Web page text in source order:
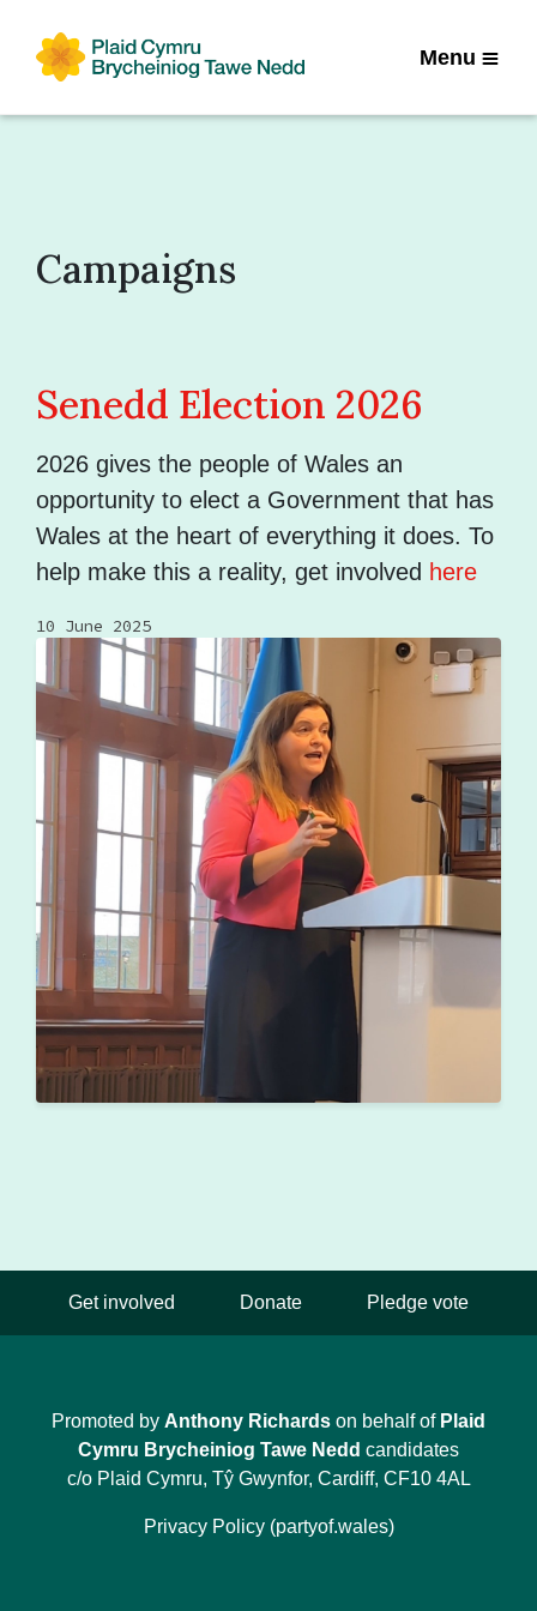
Menu
Campaigns
Senedd Election 2026
2026 gives the people of Wales an
opportunity to elect a Government that has
Wales at the heart of everything it does. To
help make this a reality, get involved here
10 June 2025
Get involved Donate Pledge vote
Promoted by Anthony Richards on behalf of Plaid
Cymru Brycheiniog Tawe Nedd candidates
c/o Plaid Cymru, Tŷ Gwynfor, Cardiff, CF10 4AL
Privacy Policy (partyof.wales)